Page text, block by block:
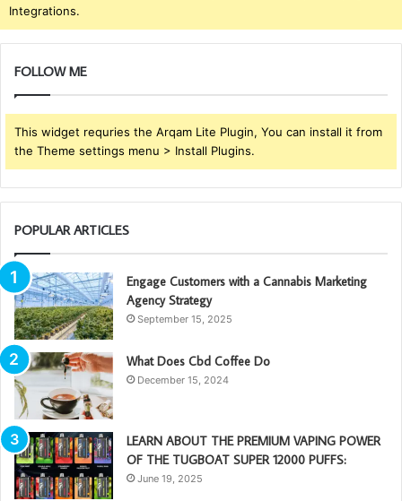
Integrations.
FOLLOW ME
This widget requries the Arqam Lite Plugin, You can install it from
the Theme settings menu > Install Plugins.
POPULAR ARTICLES
Engage Customers with a Cannabis Marketing
Agency Strategy
September 15, 2025
What Does Cbd Coffee Do
December 15, 2024
LEARN ABOUT THE PREMIUM VAPING POWER
OF THE TUGBOAT SUPER 12000 PUFFS:
June 19, 2025